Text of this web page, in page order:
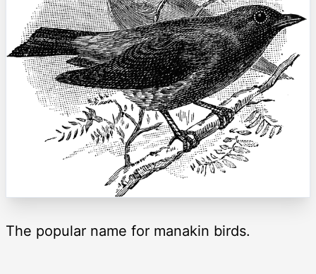
The popular name for manakin birds.